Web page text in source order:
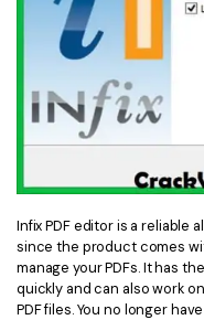
Infix PDF editor is a reliable
since the product comes
manage your PDFs. It has
quickly and can also work
PDF files. You no longer